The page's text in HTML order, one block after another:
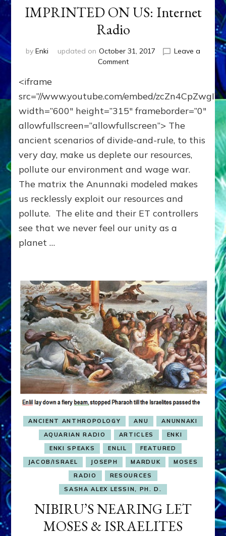
IMPRINTED ON US: Internet
Radio
by Enki updated on October 31, 2017
Leave a
Commenton
TO
HIERARCHY,
GREED
VIOLENCE
OUR
ANUNNAKI
IMPRINTED
ON
US:
Radio
<iframe
src=”//www.youtube.com/embed/zcZn4CpZwgI”
width=”600″ height=”315″ frameborder=”0″
allowfullscreen=”allowfullscreen”> The
ancient scenarios of divide-and-rule, to this
very day, make us deplete our resources,
pollute our environment and wage war.
The matrix the Anunnaki modeled makes
us recklessly exploit our resources and
pollute. The elite and their ET controllers
see that we never feel our unity as a
planet …
ANCIENT ANTHROPOLOGY ANU
ANUNNAKI
AQUARIAN RADIO
ARTICLES
ENKI
ENKI SPEAKS
ENLIL
FEATURED
JACOB/ISRAEL
JOSEPH MARDUK
MOSES
RADIO
RESOURCES
SASHA ALEX LESSIN, PH. D.
NIBIRU’S NEARING LET
MOSES & ISRAELITES